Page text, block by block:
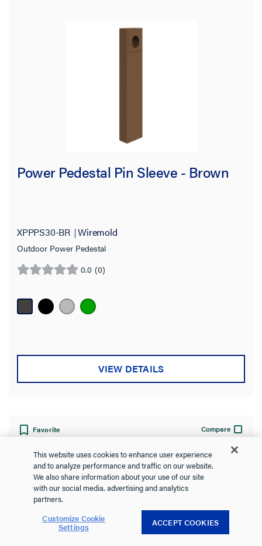
Power Pedestal Pin Sleeve - Brown
XPPPS30-BR Wiremold
Outdoor Power Pedestal
0.0 (0)
0.0
of
5
VIEW DETAILS
Favorite Compare
This website uses cookies to enhance user experience
and to analyze performance and traffic on our website.
We also share information about your use of our site
with our social media, advertising and analytics
partners.
Customize Cookie
Settings ACCEPT COOKIES